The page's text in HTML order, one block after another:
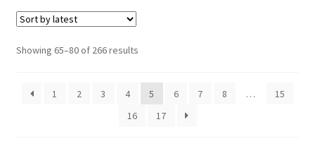
Showing 65–80 of 266 resultsSorted
latest
1
2 3 4 5 6 7 8 …
15
16
17